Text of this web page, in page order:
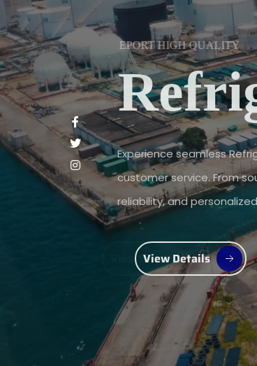
EPORT HIGH QUALITY
Experience seamless
customer service. From
reliability, and
View Details